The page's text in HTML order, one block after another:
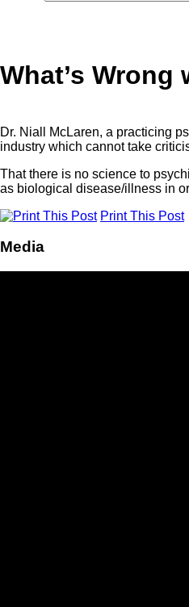
What’s
Dr. Niall McLaren, a practicing
industry which cannot take
That there is no science to
as biological disease/illness in
Print This Post
Media